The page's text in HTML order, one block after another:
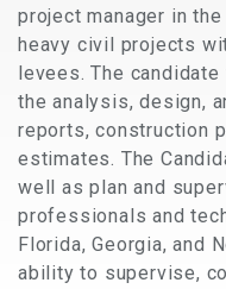
project manager in
heavy civil projects
levees. The
the analysis, design,
reports, construction
estimates. The
well as plan and
professionals and
Florida, Georgia, and
ability to supervise,